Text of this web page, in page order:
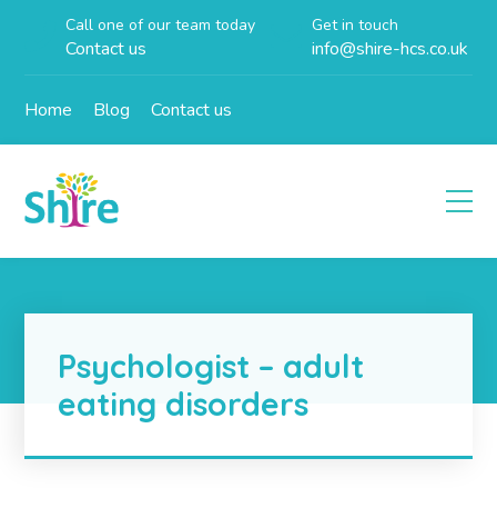
Call one of our team today
Contact us
Get in touch
info@shire-hcs.co.uk
Home Blog Contact us
Psychologist – adult
eating disorders